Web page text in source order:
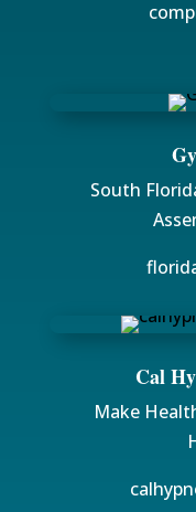
South
Cal
Make